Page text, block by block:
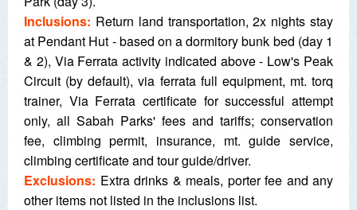
Inclusions: Return land transportation, 2x nights stay
at Pendant Hut - based on a dormitory bunk bed (day 1
& 2), Via Ferrata activity indicated above - Low's Peak
Circuit (by default), via ferrata full equipment, mt. torq
trainer, Via Ferrata certificate for successful attempt
only, all Sabah Parks' fees and tariffs; conservation
fee, climbing permit, insurance, mt. guide service,
climbing certificate and tour guide/driver.
Exclusions: Extra drinks & meals, porter fee and any
other items not listed in the inclusions list.